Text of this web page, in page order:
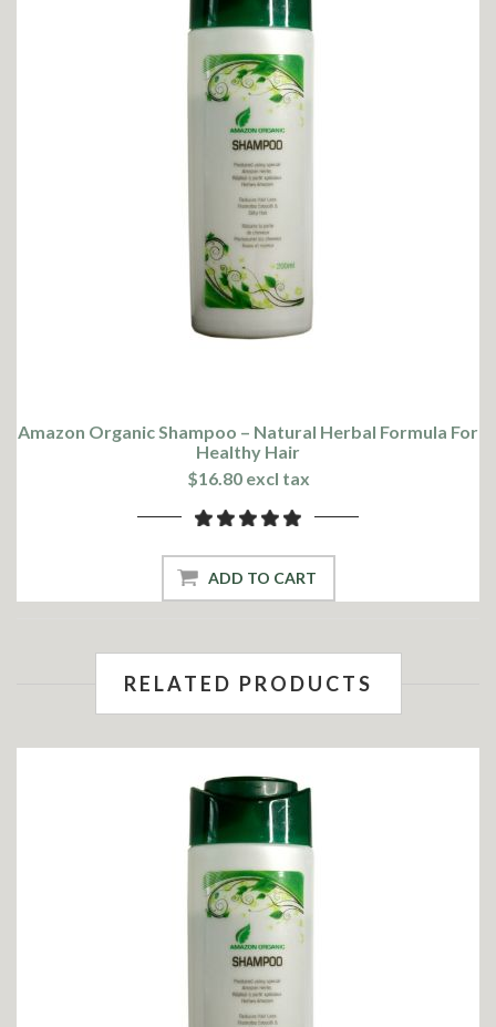
Amazon Organic Shampoo – Natural Herbal Formula For
Healthy Hair
$16.80 excl tax
ADD TO CART
RELATED PRODUCTS